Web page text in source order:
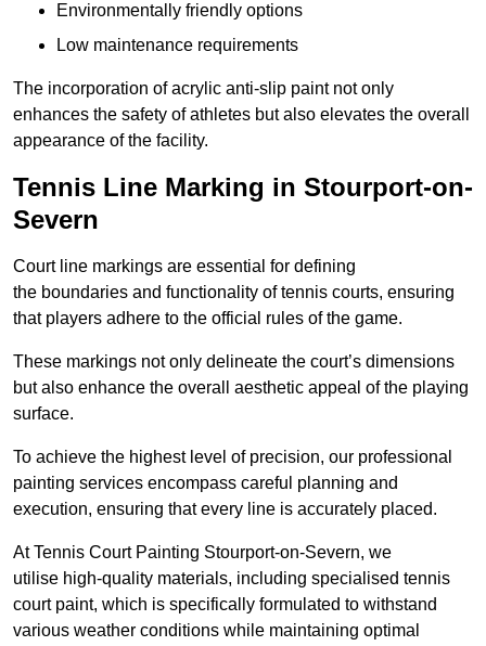
Environmentally friendly options
Low maintenance requirements
The incorporation of acrylic anti-slip paint not only
enhances the safety of athletes but also elevates the overall
appearance of the facility.
Tennis Line Marking in Stourport-on-
Severn
Court line markings are essential for defining
the boundaries and functionality of tennis courts, ensuring
that players adhere to the official rules of the game.
These markings not only delineate the court’s dimensions
but also enhance the overall aesthetic appeal of the playing
surface.
To achieve the highest level of precision, our professional
painting services encompass careful planning and
execution, ensuring that every line is accurately placed.
At Tennis Court Painting Stourport-on-Severn, we
utilise high-quality materials, including specialised tennis
court paint, which is specifically formulated to withstand
various weather conditions while maintaining optimal